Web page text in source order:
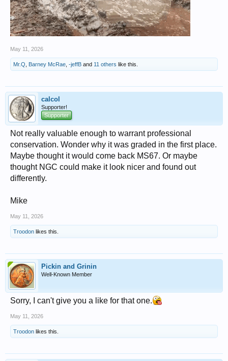
May 11, 2026
Mr.Q Barney McRae -jeffB and 11 others like this.
calcol
Supporter!
Supporter
Not really valuable enough to warrant professional
conservation. Wonder why it was graded in the first place.
Maybe thought it would come back MS67. Or maybe
thought NGC could make it look nicer and found out
differently.
Mike
May 11, 2026
Troodon likes this.
Pickin and Grinin
Well-Known Member
Sorry, I can't give you a like for that one.
May 11, 2026
Troodon likes this.